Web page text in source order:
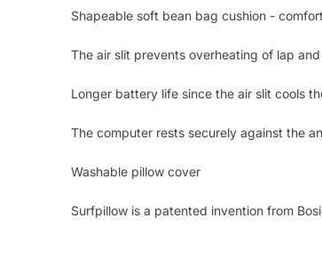
Shapeable soft bean bag cushion -
The air slit prevents overheating of lap
Longer battery life since the air slit cools
The computer rests securely against the
Washable pillow cover
Surfpillow is a patented invention from